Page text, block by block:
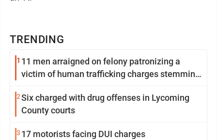
TRENDING
1 11 men arraigned on felony patronizing a
victim of human trafficking charges stemming
2Six charged with drug offenses in Lycoming
County courts
3 17 motorists facing DUI charges